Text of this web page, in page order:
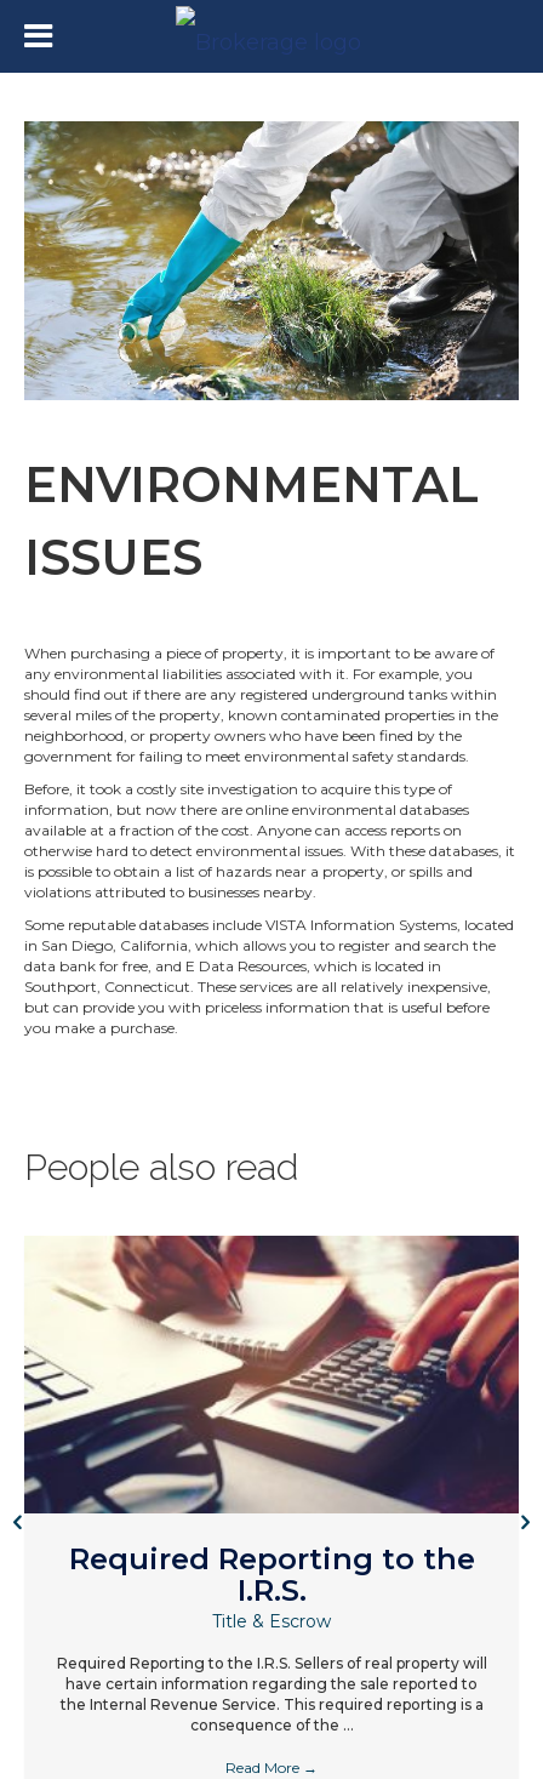
ENVIRONMENTAL
ISSUES
When purchasing a piece of property, it is important to be aware of
any environmental liabilities associated with it. For example, you
should find out if there are any registered underground tanks within
several miles of the property, known contaminated properties in the
neighborhood, or property owners who have been fined by the
government for failing to meet environmental safety standards.
Before, it took a costly site investigation to acquire this type of
information, but now there are online environmental databases
available at a fraction of the cost. Anyone can access reports on
otherwise hard to detect environmental issues. With these databases, it
is possible to obtain a list of hazards near a property, or spills and
violations attributed to businesses nearby.
Some reputable databases include VISTA Information Systems, located
in San Diego, California, which allows you to register and search the
data bank for free, and E Data Resources, which is located in
Southport, Connecticut. These services are all relatively inexpensive,
but can provide you with priceless information that is useful before
you make a purchase.
People also read
Required Reporting to the
I.R.S.
Title & Escrow
Required Reporting to the I.R.S. Sellers of real property will
have certain information regarding the sale reported to
the Internal Revenue Service. This required reporting is a
consequence of the ...
Read More →